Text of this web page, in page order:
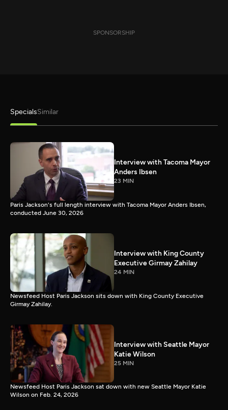
SPONSORSHIP
SpecialsSimilar
Interview with Tacoma Mayor
Anders Ibsen
23 MIN
Paris Jackson's full length interview with Tacoma Mayor Anders Ibsen,
conducted June 30, 2026
Interview with King County
Executive Girmay Zahilay
24 MIN
Newsfeed Host Paris Jackson sits down with King County Executive
Girmay Zahilay.
Interview with Seattle Mayor
Katie Wilson
25 MIN
Newsfeed Host Paris Jackson sat down with new Seattle Mayor Katie
Wilson on Feb. 24, 2026